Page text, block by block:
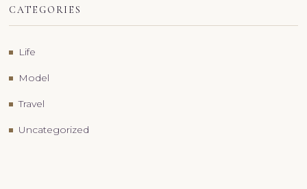
CATEGORIES
Life
Model
Travel
Uncategorized